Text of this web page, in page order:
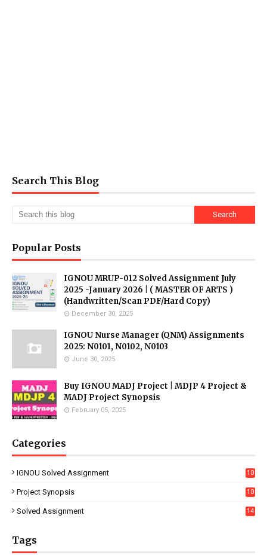
Search This Blog
Popular Posts
IGNOU MRUP-012 Solved Assignment July
2025 -January 2026 | ( MASTER OF ARTS )
(Handwritten/Scan PDF/Hard Copy)
December 30, 2025
IGNOU Nurse Manager (QNM) Assignments
2025: N0101, N0102, N0103
June 30, 2025
Buy IGNOU MADJ Project | MDJP 4 Project &
MADJ Project Synopsis
February 05, 2025
Categories
IGNOU Solved Assignment
10
Project Synopsis
10
Solved Assignment 14
Tags